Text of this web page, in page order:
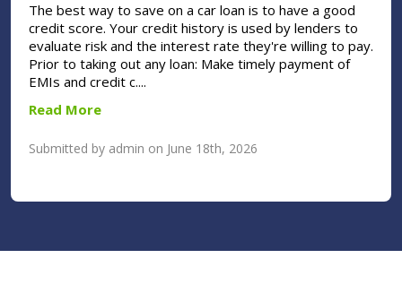
The best way to save on a car loan is to have a good
credit score. Your credit history is used by lenders to
evaluate risk and the interest rate they're willing to pay.
Prior to taking out any loan: Make timely payment of
EMIs and credit c....
Read More
Submitted by admin on June 18th, 2026